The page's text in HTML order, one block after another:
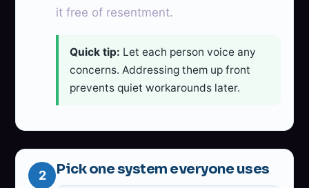
it free of resentment.
Quick tip: Let each person voice any
concerns. Addressing them up front
prevents quiet workarounds later.
2 Pick one system everyone uses